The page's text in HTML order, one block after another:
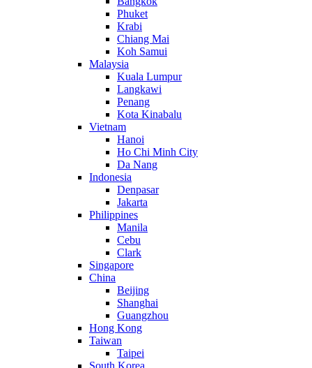
Phuket
Krabi
Chiang Mai
Koh Samui
Malaysia
Kuala Lumpur
Langkawi
Penang
Kota Kinabalu
Vietnam
Hanoi
Ho Chi Minh City
Da Nang
Indonesia
Denpasar
Jakarta
Philippines
Manila
Cebu
Clark
Singapore
China
Beijing
Shanghai
Guangzhou
Hong Kong
Taiwan
Taipei
South Korea